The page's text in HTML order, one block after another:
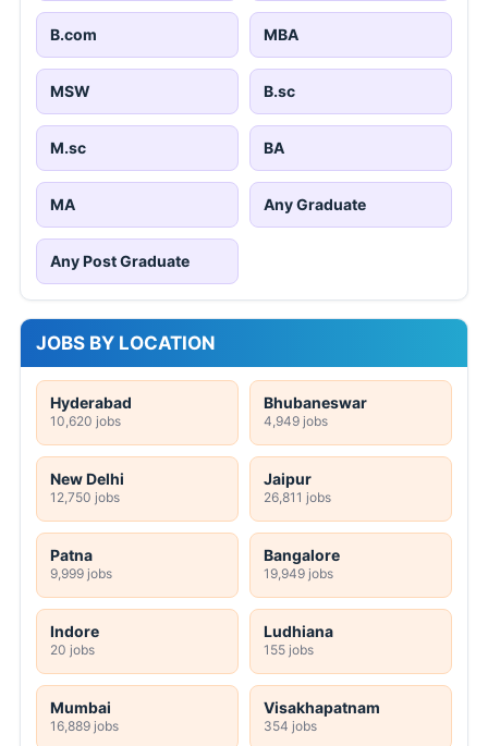
B.com MBA
MSW B.sc
M.sc BA
MA Any Graduate
Any Post Graduate
JOBS BY LOCATION
Hyderabad
10,620 jobs
Bhubaneswar
4,949 jobs
New Delhi
12,750 jobs
Jaipur
26,811 jobs
Patna
9,999 jobs
Bangalore
19,949 jobs
Indore
20 jobs
Ludhiana
155 jobs
Mumbai
16,889 jobs
Visakhapatnam
354 jobs